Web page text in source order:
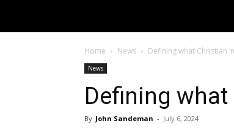
Home News Defining what Christian
News
Defining what
By John Sandeman - July 6, 2024